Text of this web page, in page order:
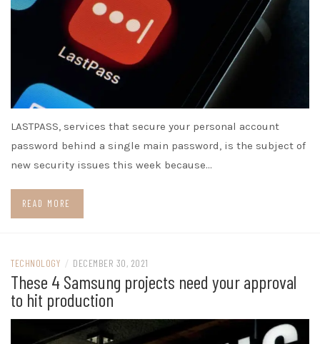
LASTPASS, services that secure your personal account
password behind a single main password, is the subject of
new security issues this week because…
READ MORE
TECHNOLOGY / DECEMBER 30, 2021
These 4 Samsung projects need your approval
to hit production